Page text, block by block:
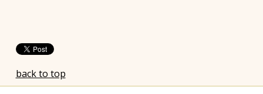
back to top